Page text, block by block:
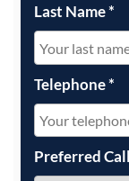
Last Name*
Telephone*
Preferred